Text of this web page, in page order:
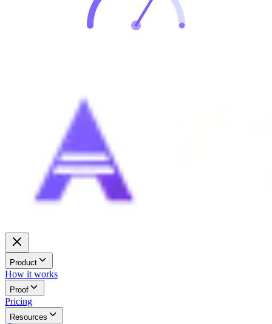
Product
How it works
Proof
Pricing
Resources